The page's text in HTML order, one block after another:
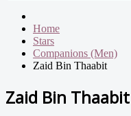
Home
Stars
Companions (Men)
Zaid Bin Thaabit
Zaid Bin Thaabit